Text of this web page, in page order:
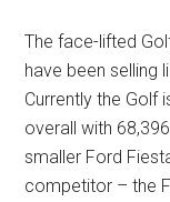
The face-lifted
have been selling
Currently the Golf
overall with
smaller Ford
competitor – the